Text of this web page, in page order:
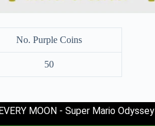
No. Purple Coins
50
MOON - Super Mario Odyssey